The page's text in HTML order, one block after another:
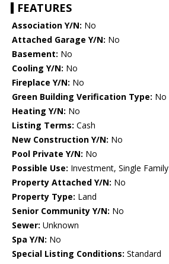
FEATURES
Association Y/N: No
Attached Garage Y/N: No
Basement: No
Cooling Y/N: No
Fireplace Y/N: No
Green Building Verification Type: No
Heating Y/N: No
Listing Terms: Cash
New Construction Y/N: No
Pool Private Y/N: No
Possible Use: Investment, Single Family
Property Attached Y/N: No
Property Type: Land
Senior Community Y/N: No
Sewer: Unknown
Spa Y/N: No
Special Listing Conditions: Standard